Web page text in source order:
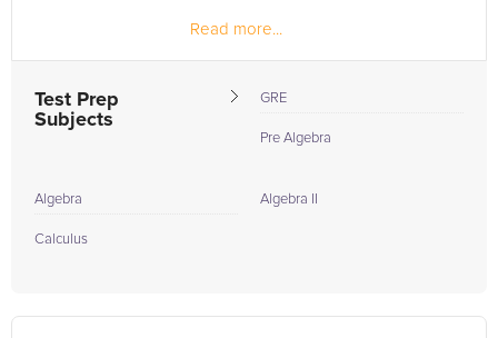
“Hard-work, intelligence and determination when
combined together, make the...
Read more...
Test Prep
Subjects
GRE
Pre Algebra
Algebra
Calculus
Algebra II